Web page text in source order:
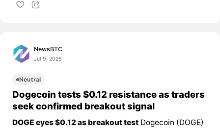
NewsBTC
Jul 9, 2026
Neutral
Dogecoin tests $0.12 resistance as traders
seek confirmed breakout signal
DOGE eyes $0.12 as breakout test Dogecoin (DOGE)